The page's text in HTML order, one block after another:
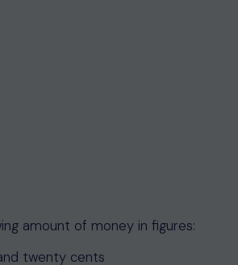
amount of money in figures:
twenty cents